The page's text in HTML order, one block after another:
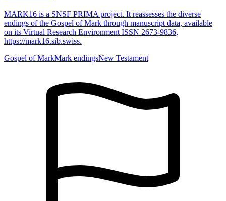
MARK16 is a SNSF PRIMA project. It reassesses the diverse
endings of the Gospel of Mark through manuscript data, available
on its Virtual Research Environment ISSN 2673-9836,
https://mark16.sib.swiss.
Gospel of MarkMark endingsNew Testament